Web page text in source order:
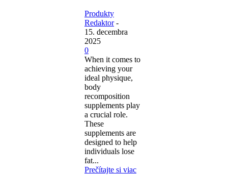
Produkty
Redaktor -
15. decembra
2025
0
When it comes to
achieving your
ideal physique,
body
recomposition
supplements play
a crucial role.
These
supplements are
designed to help
individuals lose
fat...
Prečítajte si viac